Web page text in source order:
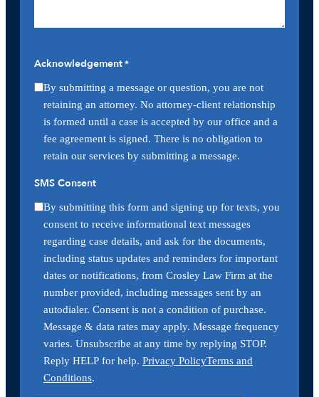
Acknowledgement*
By submitting a message or question, you are not
retaining an attorney. No attorney-client relationship
is formed until a case is accepted by our office and a
fee agreement is signed. There is no obligation to
retain our services by submitting a message.
SMS Consent
By submitting this form and signing up for texts, you
consent to receive informational text messages
regarding case details, and ask for the documents,
including status updates and reminders for important
dates or notifications, from Crosley Law Firm at the
number provided, including messages sent by an
autodialer. Consent is not a condition of purchase.
Message & data rates may apply. Message frequency
varies. Unsubscribe at any time by replying STOP.
Reply HELP for help. Privacy PolicyTerms and
Conditions.